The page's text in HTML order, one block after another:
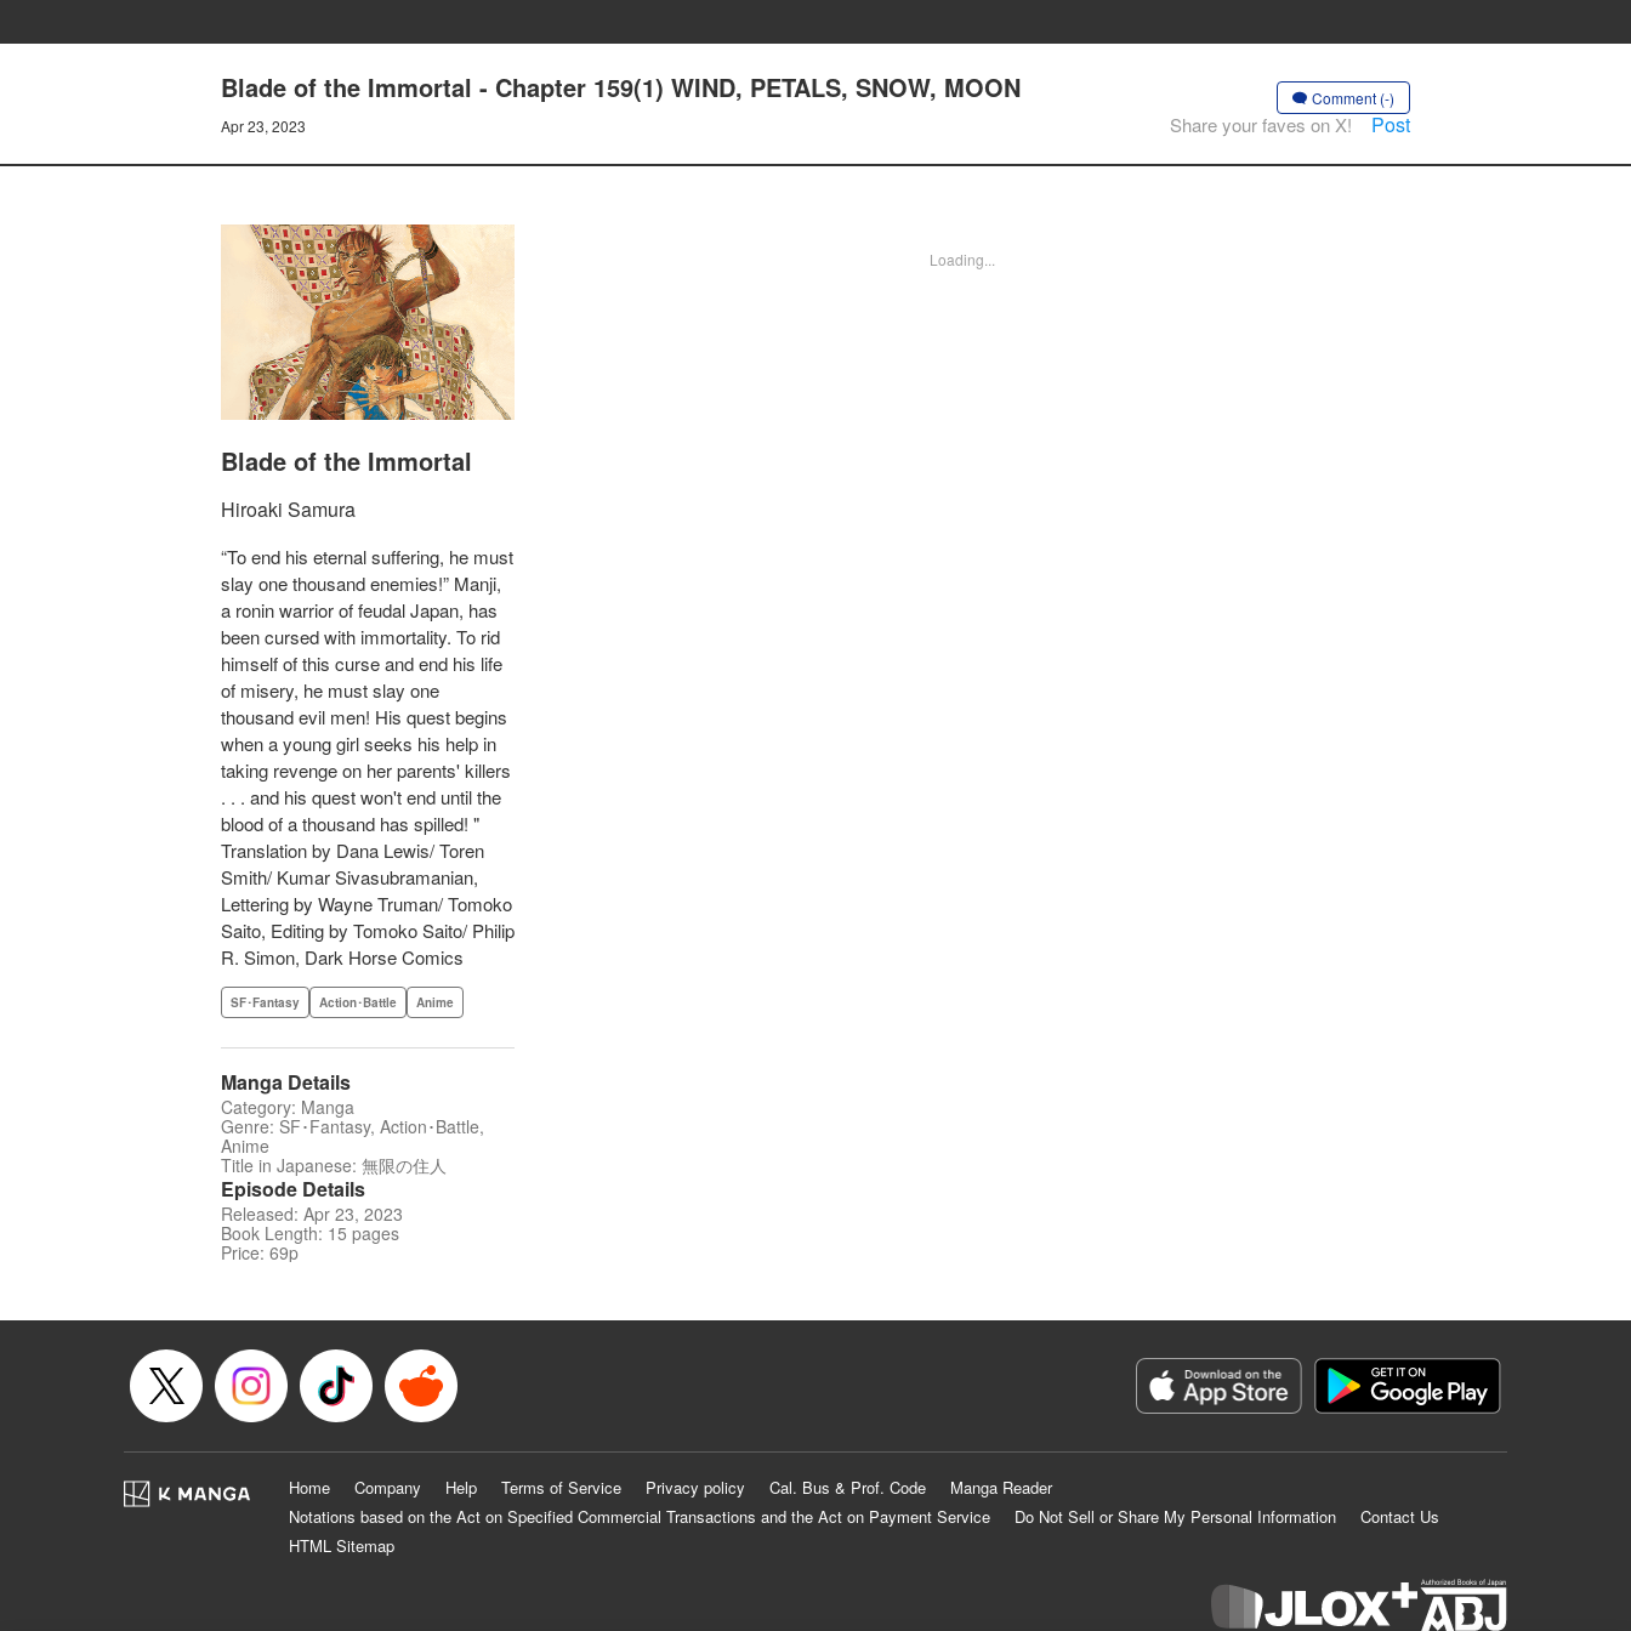
Blade of the Immortal - Chapter 159(1) WIND, PETALS, SNOW, MOON
Apr 23, 2023
Comment (-)
Share your faves on X! Post
Blade of the Immortal
Hiroaki Samura
“To end his eternal suffering, he must
slay one thousand enemies!” Manji,
a ronin warrior of feudal Japan, has
been cursed with immortality. To rid
himself of this curse and end his life
of misery, he must slay one
thousand evil men! His quest begins
when a young girl seeks his help in
taking revenge on her parents' killers
. . . and his quest won't end until the
blood of a thousand has spilled! "
Translation by Dana Lewis/ Toren
Smith/ Kumar Sivasubramanian,
Lettering by Wayne Truman/ Tomoko
Saito, Editing by Tomoko Saito/ Philip
R. Simon, Dark Horse Comics
SF･Fantasy Action･Battle Anime
Manga Details
Category: Manga
Genre: SF･Fantasy, Action･Battle,
Anime
Title in Japanese: 無限の住人
Episode Details
Released: Apr 23, 2023
Book Length: 15 pages
Price: 69p
Loading...
Home Company Help Terms of Service Privacy policy Cal. Bus & Prof. Code
Manga Reader
Notations based on the Act on Specified Commercial Transactions and the Act on Payment Service
Do Not Sell or Share My Personal Information
Contact Us
HTML Sitemap